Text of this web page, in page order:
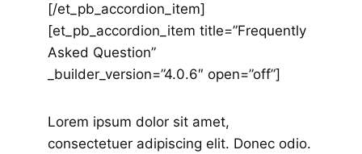
[/et_pb_accordion_item]
[et_pb_accordion_item title=”Frequently
Asked Question”
_builder_version=”4.0.6″ open=”off”]
Lorem ipsum dolor sit amet,
consectetuer adipiscing elit. Donec odio.